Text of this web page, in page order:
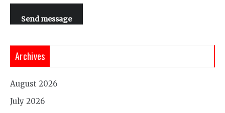
Send message
Archives
August 2026
July 2026